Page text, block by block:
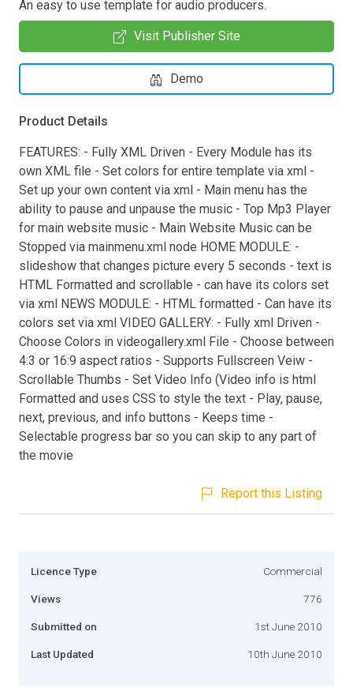
An easy to use template for audio producers.
Visit Publisher Site
Demo
Product Details
FEATURES: - Fully XML Driven - Every Module has its
own XML file - Set colors for entire template via xml -
Set up your own content via xml - Main menu has the
ability to pause and unpause the music - Top Mp3 Player
for main website music - Main Website Music can be
Stopped via mainmenu.xml node HOME MODULE: -
slideshow that changes picture every 5 seconds - text is
HTML Formatted and scrollable - can have its colors set
via xml NEWS MODULE: - HTML formatted - Can have its
colors set via xml VIDEO GALLERY: - Fully xml Driven -
Choose Colors in videogallery.xml File - Choose between
4:3 or 16:9 aspect ratios - Supports Fullscreen Veiw -
Scrollable Thumbs - Set Video Info (Video info is html
Formatted and uses CSS to style the text - Play, pause,
next, previous, and info buttons - Keeps time -
Selectable progress bar so you can skip to any part of
the movie
Report this Listing
Licence Type Commercial
Views 776
Submitted on 1st June 2010
Last Updated 10th June 2010